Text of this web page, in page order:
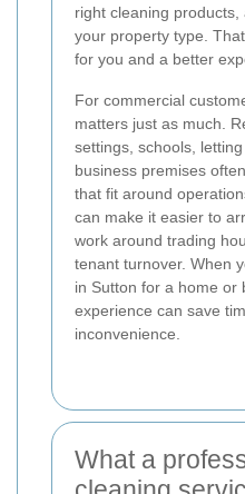
right cleaning
your property type.
for you and a better
For commercial
matters just as much.
settings, schools,
business premises
that fit around
can make it easier to
work around trading
tenant turnover. When
in Sutton for a home or
experience can save
inconvenience.
What a